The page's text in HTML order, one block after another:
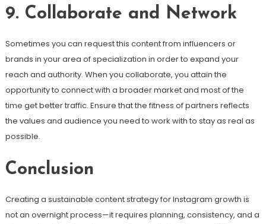
9. Collaborate and Network
Sometimes you can request this content from influencers or
brands in your area of specialization in order to expand your
reach and authority. When you collaborate, you attain the
opportunity to connect with a broader market and most of the
time get better traffic. Ensure that the fitness of partners reflects
the values and audience you need to work with to stay as real as
possible.
Conclusion
Creating a sustainable content strategy for Instagram growth is
not an overnight process—it requires planning, consistency, and a